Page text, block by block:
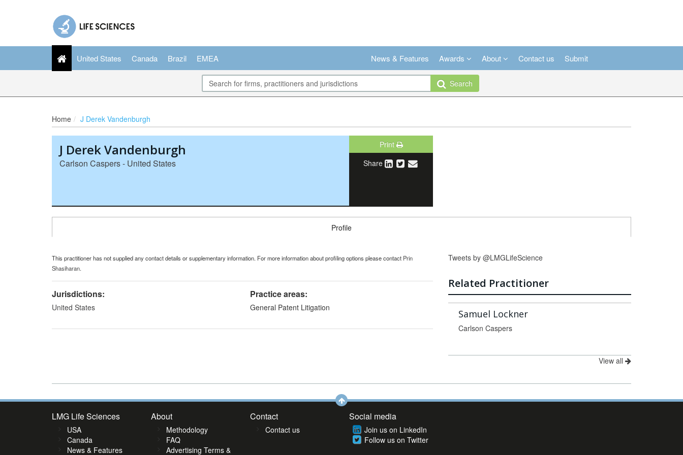
United States Canada Brazil EMEA News & Features Awards About Contact us Submit
Search
Home J Derek Vandenburgh
J Derek Vandenburgh
Carlson Caspers - United States
Print
Share
Profile
This practitioner has not supplied any contact details or supplementary information. For more information about profiling options please contact Prin
Shasiharan.
Jurisdictions:
United States
Practice areas:
General Patent Litigation
Tweets by @LMGLifeScience
Related Practitioner
Samuel Lockner
Carlson Caspers
View all
LMG Life Sciences
USA
Canada
News & Features
About
Methodology
FAQ
Advertising Terms &
Contact
Contact us
Social media
Join us on LinkedIn
Follow us on Twitter